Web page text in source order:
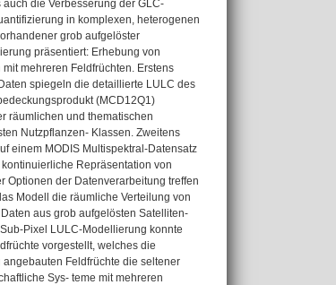
die Verbesserung der GLC-
in komplexen, heterogenen
grob aufgelöster
präsentiert: Erhebung von
mehreren Feldfrüchten. Erstens
spiegeln die detaillierte LULC des
(MCD12Q1)
räumlichen und thematischen
Nutzpflanzen- Klassen. Zweitens
einem MODIS Multispektral-Datensatz
Repräsentation von
Optionen der Datenverarbeitung treffen
Modell die räumliche Verteilung von
aus grob aufgelösten Satelliten-
Pixel LULC-Modellierung konnte
vorgestellt, welches die
Feldfrüchte die seltener
Sys- teme mit mehreren